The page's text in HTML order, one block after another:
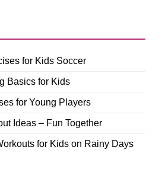
for Kids Soccer
Basics for Kids
for Young Players
Ideas – Fun Together
for Kids on Rainy Days